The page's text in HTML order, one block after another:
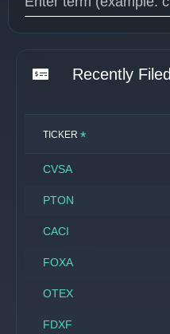
Recently Filed
TICKER *
CVSA
PTON
CACI
FOXA
OTEX
FDXF